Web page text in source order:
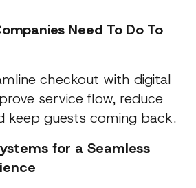
Need To Do To
checkout with digital
service flow, reduce
keep guests coming back.
for a Seamless